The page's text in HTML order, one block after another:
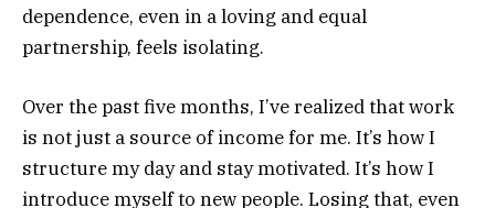
dependence, even in a loving and equal
partnership, feels isolating.
Over the past five months, I’ve realized that work
is not just a source of income for me. It’s how I
structure my day and stay motivated. It’s how I
introduce myself to new people. Losing that, even